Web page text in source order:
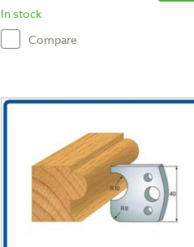
In stock
Compare